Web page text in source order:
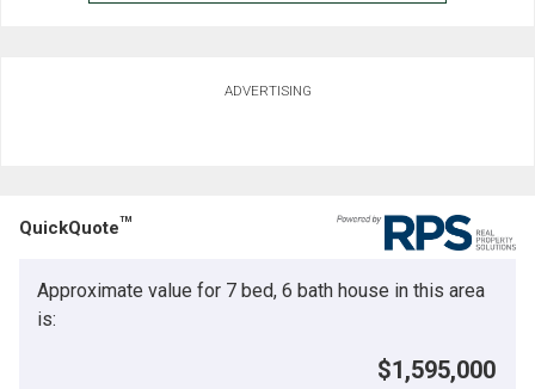
ADVERTISING
QuickQuoteTM
Approximate value for 7 bed, 6 bath house in this area
is:
$1,595,000